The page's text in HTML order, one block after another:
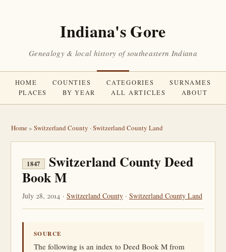
Indiana's Gore
Genealogy & local history of southeastern Indiana
HOME COUNTIES CATEGORIES
SURNAMES
PLACES
BY YEAR ALL ARTICLES ABOUT
Home» Switzerland County ·Switzerland County Land
1847
Switzerland County Deed
Book M
July 28, 2014 · Switzerland County · Switzerland County Land
SOURCE
The following is an index to Deed Book M from